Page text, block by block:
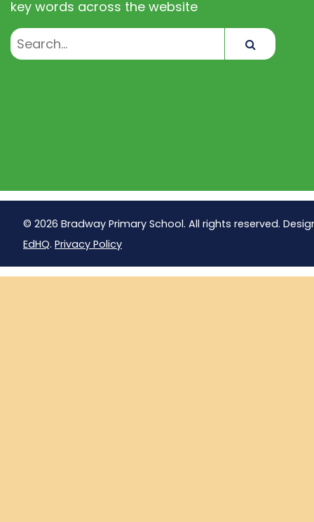
key words across the website
© 2026 Bradway Primary School. All rights reserved.
EdHQ. Privacy Policy